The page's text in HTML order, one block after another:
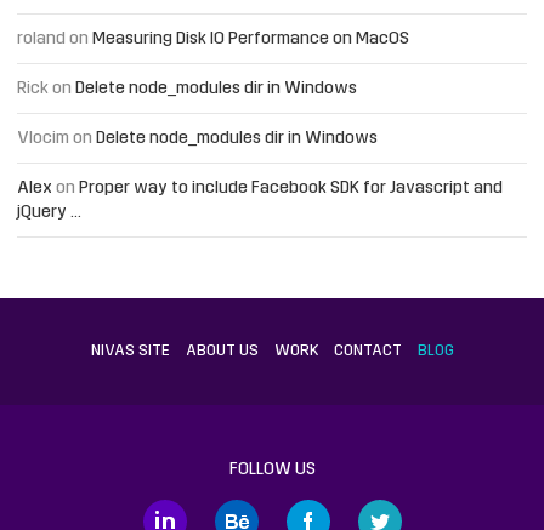
roland on Measuring Disk IO Performance on MacOS
Rick on Delete node_modules dir in Windows
Vlocim on Delete node_modules dir in Windows
Alex on Proper way to include Facebook SDK for Javascript and
jQuery …
NIVAS SITE ABOUT US WORK CONTACT BLOG
FOLLOW US